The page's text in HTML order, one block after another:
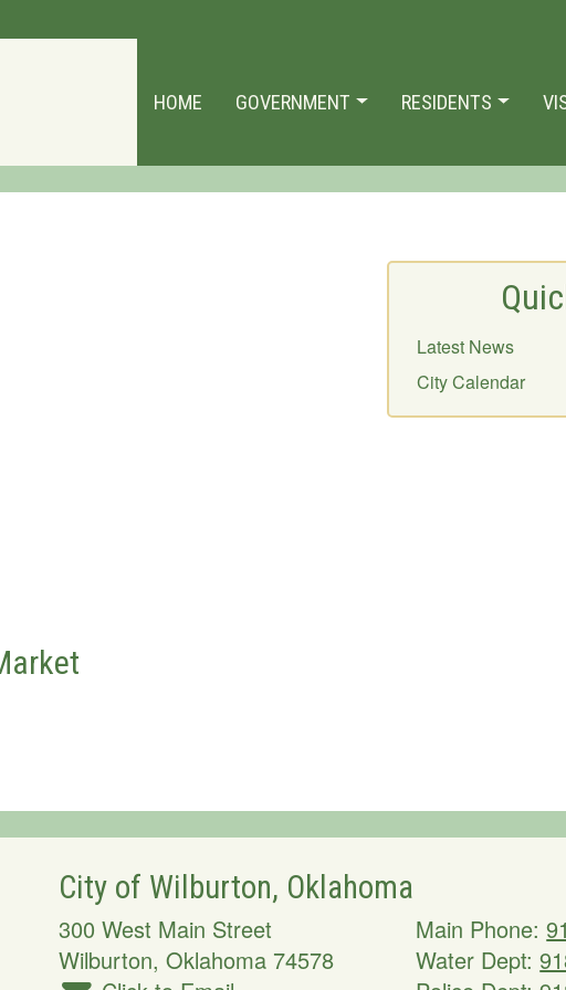
HOME GOVERNMENT RESIDENTS
Latest News
City Calendar
City of Wilburton, Oklahoma
300 West Main Street
Wilburton, Oklahoma 74578
Main Phone:
Water Dept: